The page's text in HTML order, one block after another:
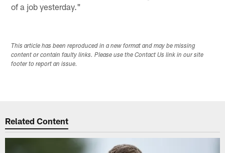
of a job yesterday."
This article has been reproduced in a new format and may be missing
content or contain faulty links. Please use the Contact Us link in our site
footer to report an issue.
Related Content